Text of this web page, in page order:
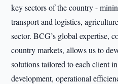
key sectors of the country -
transport and logistics,
sector. BCG’s global expertise,
country markets, allows us to
solutions tailored to each client
development, operational